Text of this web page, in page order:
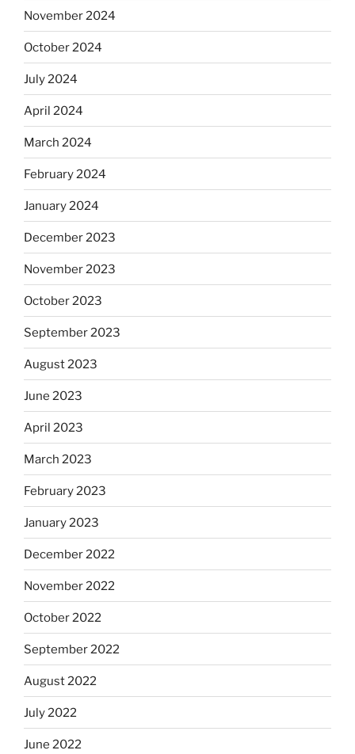
November 2024
October 2024
July 2024
April 2024
March 2024
February 2024
January 2024
December 2023
November 2023
October 2023
September 2023
August 2023
June 2023
April 2023
March 2023
February 2023
January 2023
December 2022
November 2022
October 2022
September 2022
August 2022
July 2022
June 2022